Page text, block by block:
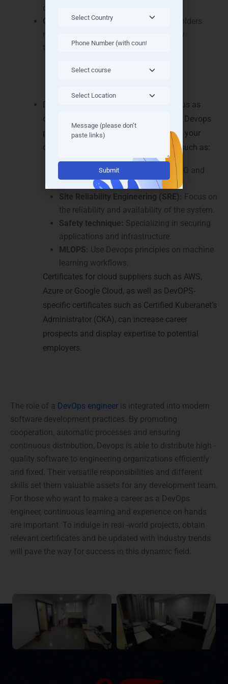
quickly identify and solve problems.
Communication:Non-technical stakeholders
manage communication skills to clarify
technical concepts.
Career Path and Opportunities
Devops engineers’ demand is continuous as
organizations recognize the benefits of Devops
practice. Devops -engineers can pursue your
career by specializing in special areas such as:
Cloud architecture:
Design and CEO and
cluster cloud infrastructure.
Site Reliability Engineering (SRE): Focus on
the reliability and availability of the system.
Safety technique: Specializing in securing
applications and infrastructure.
MLOPS: Use Devops principles on machine
learning workflows.
Certificates for cloud suppliers such as AWS,
Azure or Google Cloud, as well as DevOPS-
specific certificates such as Certified Kuberanet’s
Administrator (CKA), can increase career
prospects and display expertise to potential
employers.
The role of a DevOps engineer is integrated into modern
software development practices. By promoting
cooperation, automatic processes and ensuring
continuous distribution, Devops is able to distribute high -
quality software to engineering organizations efficiently
and fixed. Their versatile responsibilities and different
skills set them valuable assets for any development team.
For those who want to make a career as a DevOps
engineer, continuous learning and experience on hands
are important. To indulge in real -world projects, obtain
relevant certificates and be updated with industry trends
will pave the way for success in this dynamic field.
Alternative: